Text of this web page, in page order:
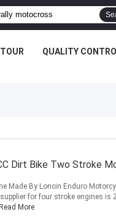
QUALITY
Dirt Bike Two Stroke
Made By Loncin Enduro
for four stroke engines is
Read More